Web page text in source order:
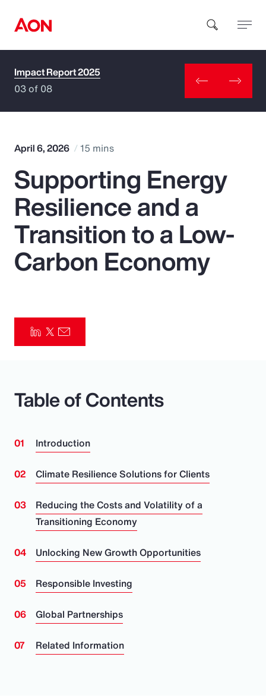
How can we help you?
Popular Searches
Insurance
Benefits
Parametrics
Risk Management
Impact Report 2025
03 of 08
April 6, 2026 15 mins
Supporting Energy
Resilience and a
Transition to a Low-
Carbon Economy
Table of Contents
Introduction
Climate Resilience Solutions for Clients
Reducing the Costs and Volatility of a
Transitioning Economy
Unlocking New Growth Opportunities
Responsible Investing
Global Partnerships
Related Information